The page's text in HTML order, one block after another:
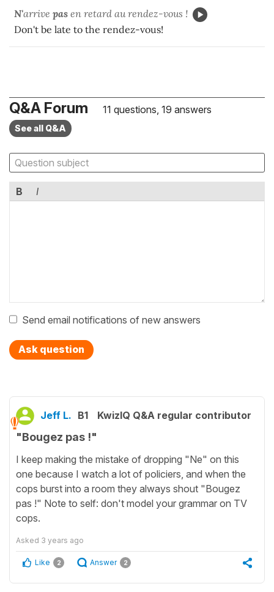
N'arrive pas en retard au rendez-vous !
Don't be late to the rendez-vous!
Q&A Forum 11 questions, 19 answers
See all Q&A
B I
Send email notifications of new answers
Ask question
Jeff L. B1 KwizIQ Q&A regular contributor
"Bougez pas !"
I keep making the mistake of dropping "Ne" on this
one because I watch a lot of policiers, and when the
cops burst into a room they always shout "Bougez
pas !" Note to self: don't model your grammar on TV
cops.
Asked 3 years ago
Like 2 Answer 2